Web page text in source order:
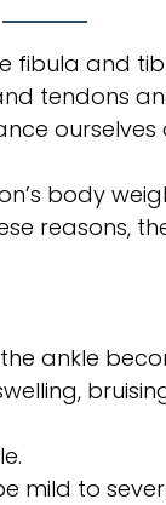
fibula and
tendons
ourselves
body
reasons,
ankle
mild to